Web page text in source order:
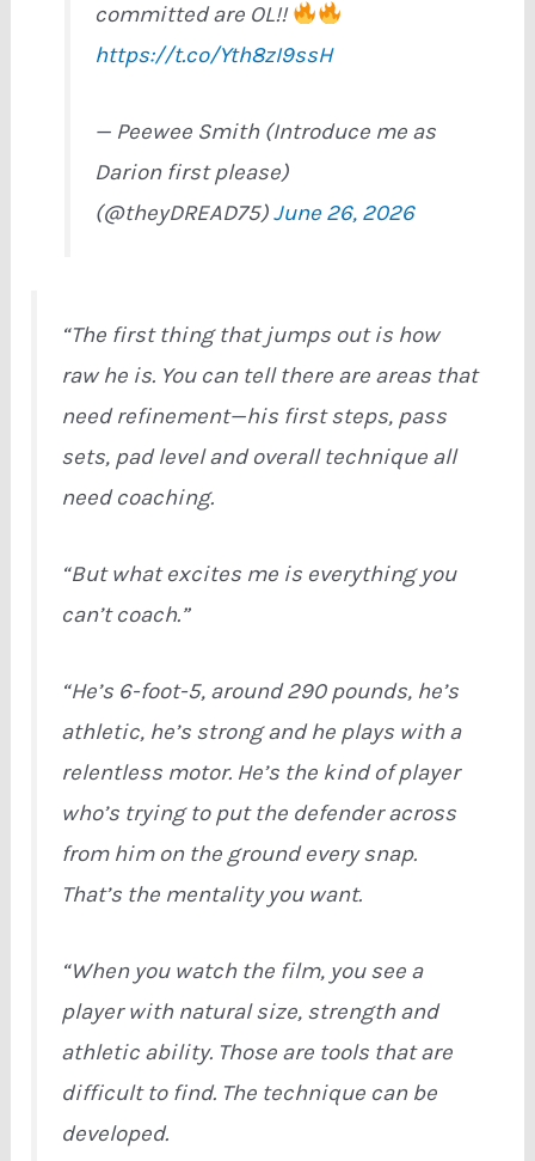
committed are OL!!
https://t.co/Yth8zI9ssH
— Peewee Smith (Introduce me as
Darion first please)
(@theyDREAD75)June 26, 2026
“The first thing that jumps out is how
raw he is. You can tell there are areas that
need refinement—his first steps, pass
sets, pad level and overall technique all
need coaching.
“But what excites me is everything you
can’t coach.”
“He’s 6-foot-5, around 290 pounds, he’s
athletic, he’s strong and he plays with a
relentless motor. He’s the kind of player
who’s trying to put the defender across
from him on the ground every snap.
That’s the mentality you want.
“When you watch the film, you see a
player with natural size, strength and
athletic ability. Those are tools that are
difficult to find. The technique can be
developed.